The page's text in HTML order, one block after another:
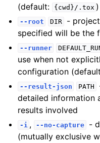
(default:
{cwd}/.tox )
--root DIR
-
specified will be the
--runner
use when not
configuration
--result-json PATH
detailed information
results involved
-i , --no-capture
-
(mutually exclusive